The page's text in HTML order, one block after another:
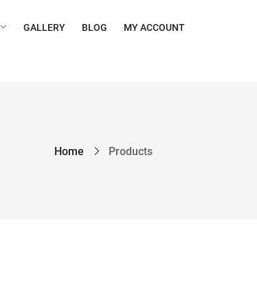
GALLERY BLOG MY ACCOUNT
Home Products